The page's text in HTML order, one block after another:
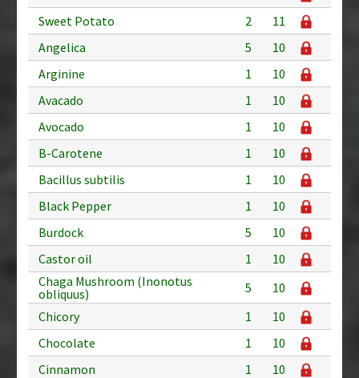
Sweet Potato
2
11
Angelica
5
10
Arginine
1
10
Avacado
1
10
Avocado
1
10
B-Carotene
1
10
Bacillus subtilis
1
10
Black Pepper
1
10
Burdock
5
10
Castor oil
1
10
Chaga Mushroom (Inonotus
obliquus)
5
10
Chicory
1
10
Chocolate
1
10
Cinnamon
1
10